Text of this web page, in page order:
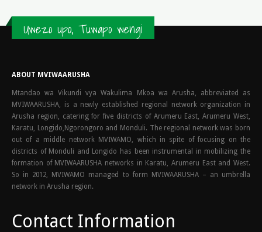
Uwezo upo, Tuwapo wengi
ABOUT MVIWAARUSHA
Mtandao wa Vikundi vya Wakulima Mkoa wa Arusha, abbreviated as
MVIWAARUSHA, is a newly established regional network organization in
Arusha region, catering for five districts of Arumeru East, Arumeru West,
Karatu, Longido,Ngorongoro and Monduli. The regional network was born
out of a middle network MVIWAMO, which in spite of focusing on the
districts of Monduli and Longido has been instrumental in mobilizing the
formation of MVIWAARUSHA networks in Karatu, Arumeru East and West.
So in 2012, MVIWAMO managed to form MVIWAARUSHA – an umbrella
network in Arusha region.
Contact Information